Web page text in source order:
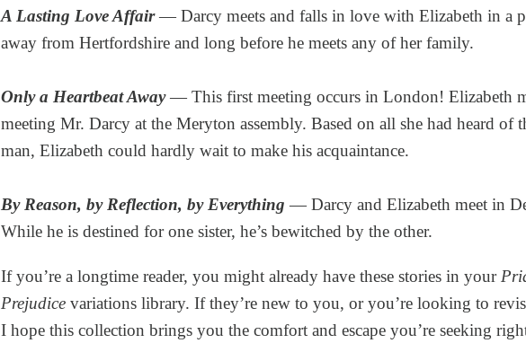
A Lasting Love Affair— Darcy meets and falls in love with Elizabeth in a
away from Hertfordshire and long before he meets any of her family.
Only a Heartbeat Away — This first meeting occurs in London! Elizabeth
meeting Mr. Darcy at the Meryton assembly. Based on all she had heard of
man, Elizabeth could hardly wait to make his acquaintance.
By Reason, by Reflection, by Everything— Darcy and Elizabeth meet in
While he is destined for one sister, he’s bewitched by the other.
If you’re a longtime reader, you might already have these stories in your
Prejudice variations library. If they’re new to you, or you’re looking to
I hope this collection brings you the comfort and escape you’re seeking